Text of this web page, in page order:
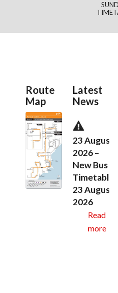
Route
Map
Latest
News
23 August
2026 –
New Bus
Timetables
23 August
2026
Read
more